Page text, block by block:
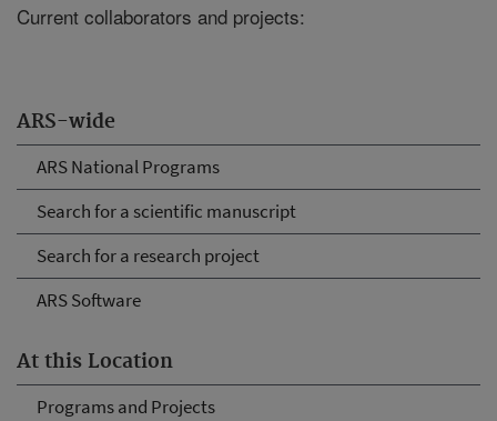
ARS-wide
ARS National Programs
Search for a scientific manuscript
Search for a research project
ARS Software
At this Location
Programs and Projects
Current collaborators and projects: